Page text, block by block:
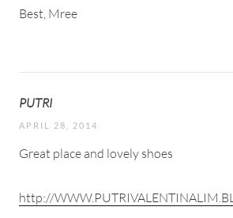
Best, Mree
PUTRI
APRIL 28, 2014
Great place and lovely shoes
http://